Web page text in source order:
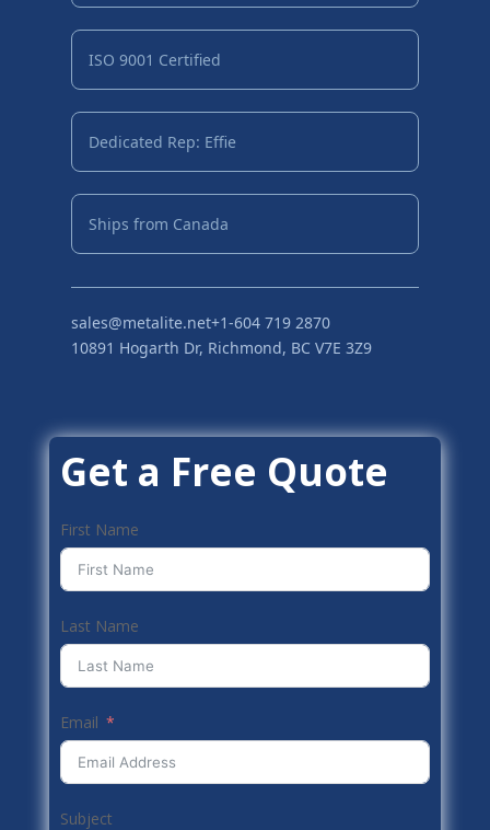
ISO 9001 Certified
Dedicated Rep: Effie
Ships from Canada
sales@metalite.net+1-604 719 2870
10891 Hogarth Dr, Richmond, BC V7E 3Z9
Get a Free Quote
First Name
Last Name
Email
Subject